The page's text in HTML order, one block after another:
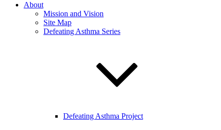
About
Mission and Vision
Site Map
Defeating Asthma Series
Defeating Asthma Project